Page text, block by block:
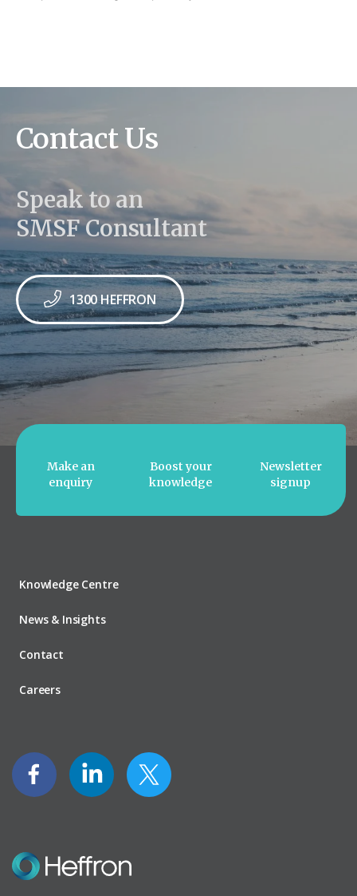
Contact Us
Speak to an
SMSF Consultant
1300 HEFFRON
Make an
enquiry
Boost your
knowledge
Newsletter
signup
Knowledge Centre
News & Insights
Contact
Careers